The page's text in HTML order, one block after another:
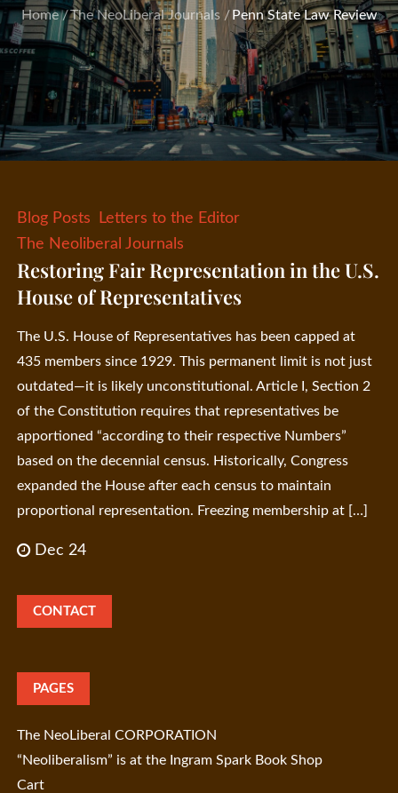
Home The NeoLiberal Journals Penn State Law Review
Blog Posts
Letters to the Editor
The Neoliberal Journals
Restoring Fair Representation in the U.S.
House of Representatives
The U.S. House of Representatives has been capped at
435 members since 1929. This permanent limit is not just
outdated—it is likely unconstitutional. Article I, Section 2
of the Constitution requires that representatives be
apportioned “according to their respective Numbers”
based on the decennial census. Historically, Congress
expanded the House after each census to maintain
proportional representation. Freezing membership at […]
Dec 24
CONTACT
PAGES
The NeoLiberal CORPORATION
“Neoliberalism” is at the Ingram Spark Book Shop
Cart